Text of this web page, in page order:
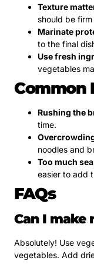
Texture
should be
Marinate
to the final
Use fresh
vegetables
Common
Rushing the
time.
noodles and
Too much
easier to add
FAQs
Can I make
Absolutely! Use
vegetables. Add